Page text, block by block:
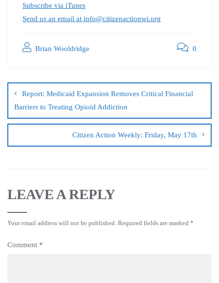
Subscribe via iTunes
Send us an email at info@citizenactionwi.org
Brian Wooldridge 0
Report: Medicaid Expansion Removes Critical Financial
Barriers to Treating Opioid Addiction
Citizen Action Weekly: Friday, May 17th
LEAVE A REPLY
Your email address will not be published. Required fields are marked *
Comment *